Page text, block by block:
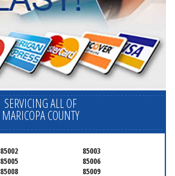
SERVICING ALL OF
MARICOPA COUNTY
85002
85003
85005
85006
85008
85009